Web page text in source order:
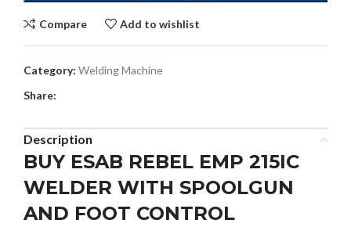
Compare Add to wishlist
Category: Welding Machine
Share:
Description
BUY ESAB REBEL EMP 215IC
WELDER WITH SPOOLGUN
AND FOOT CONTROL